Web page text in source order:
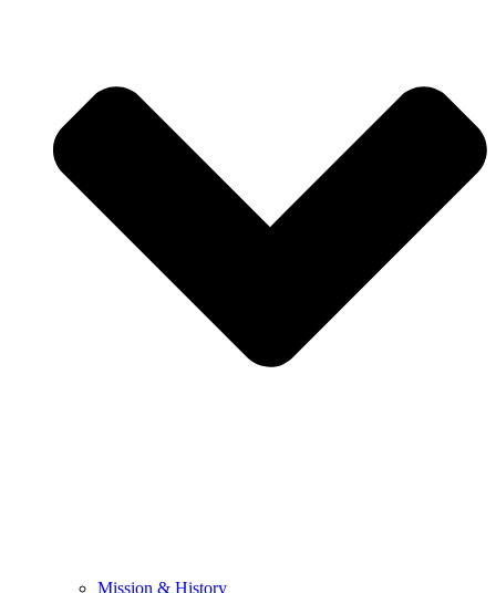
Mission & History